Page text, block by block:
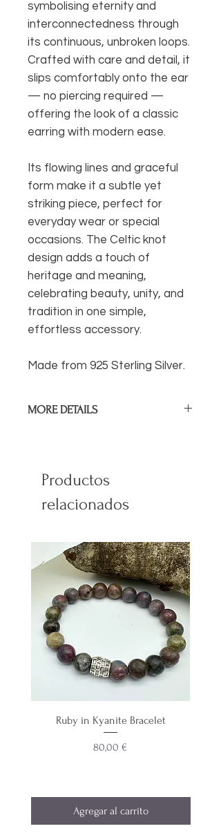
symbolising eternity and
interconnectedness through
its continuous, unbroken loops.
Crafted with care and detail, it
slips comfortably onto the ear
— no piercing required —
offering the look of a classic
earring with modern ease.
Its flowing lines and graceful
form make it a subtle yet
striking piece, perfect for
everyday wear or special
occasions. The Celtic knot
design adds a touch of
heritage and meaning,
celebrating beauty, unity, and
tradition in one simple,
effortless accessory.
Made from 925 Sterling Silver.
MORE DETAILS
Productos
relacionados
Ruby in Kyanite Bracelet
Precio
80,00 €
Agregar al carrito